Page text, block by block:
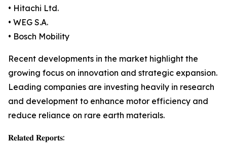
• Hitachi Ltd.
• WEG S.A.
• Bosch Mobility
Recent developments in the market highlight the
growing focus on innovation and strategic expansion.
Leading companies are investing heavily in research
and development to enhance motor efficiency and
reduce reliance on rare earth materials.
𝐑𝐞𝐥𝐚𝐭𝐞𝐝 𝐑𝐞𝐩𝐨𝐫𝐭𝐬: